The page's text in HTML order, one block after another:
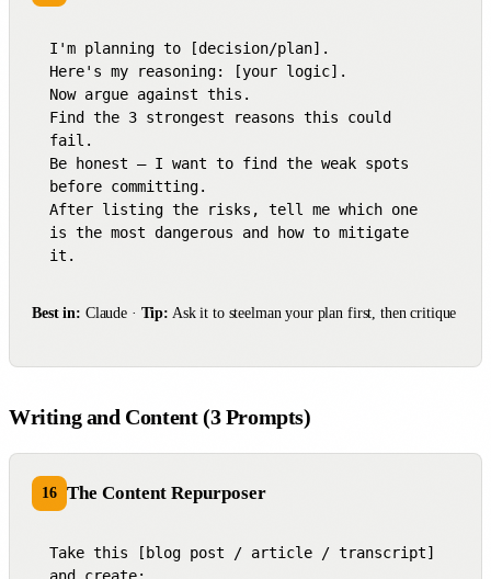
I'm planning to [decision/plan].
Here's my reasoning: [your logic].
Now argue against this.
Find the 3 strongest reasons this could
fail.
Be honest — I want to find the weak spots
before committing.
After listing the risks, tell me which one
is the most dangerous and how to mitigate
it.
Best in: Claude · Tip: Ask it to steelman your plan first, then critique
Writing and Content (3 Prompts)
16 The Content Repurposer
Take this [blog post / article / transcript]
and create: